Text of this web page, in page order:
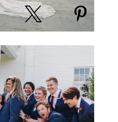
Harvie